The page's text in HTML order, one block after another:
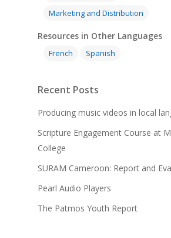
Marketing and Distribution
Resources in Other Languages
French Spanish
Recent Posts
Producing music videos in local
Scripture Engagement Course at
College
SURAM Cameroon: Report and
Pearl Audio Players
The Patmos Youth Report